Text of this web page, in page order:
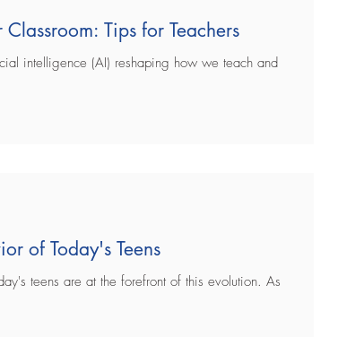
Tips for Teachers
intelligence (AI) reshaping how we teach and
of Today's Teens
teens are at the forefront of this evolution. As